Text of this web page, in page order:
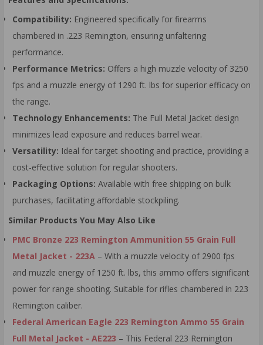
Compatibility: Engineered specifically for firearms
chambered in .223 Remington, ensuring unfaltering
performance.
Performance Metrics: Offers a high muzzle velocity of 3250
fps and a muzzle energy of 1290 ft. lbs for superior efficacy on
the range.
Technology Enhancements: The Full Metal Jacket design
minimizes lead exposure and reduces barrel wear.
Versatility: Ideal for target shooting and practice, providing a
cost-effective solution for regular shooters.
Packaging Options: Available with free shipping on bulk
purchases, facilitating affordable stockpiling.
Similar Products You May Also Like
PMC Bronze 223 Remington Ammunition 55 Grain Full
Metal Jacket - 223A – With a muzzle velocity of 2900 fps
and muzzle energy of 1250 ft. lbs, this ammo offers significant
power for range shooting. Suitable for rifles chambered in 223
Remington caliber.
Federal American Eagle 223 Remington Ammo 55 Grain
Full Metal Jacket - AE223 – This Federal 223 Remington